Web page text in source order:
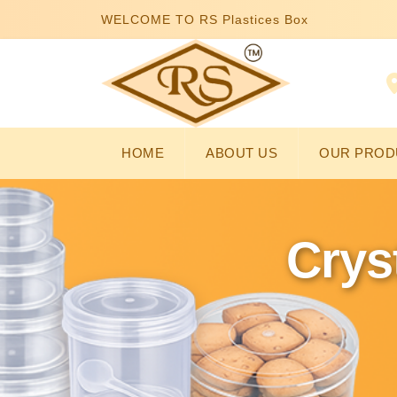
WELCOME TO RS Plastices Box
HOME ABOUT US OUR